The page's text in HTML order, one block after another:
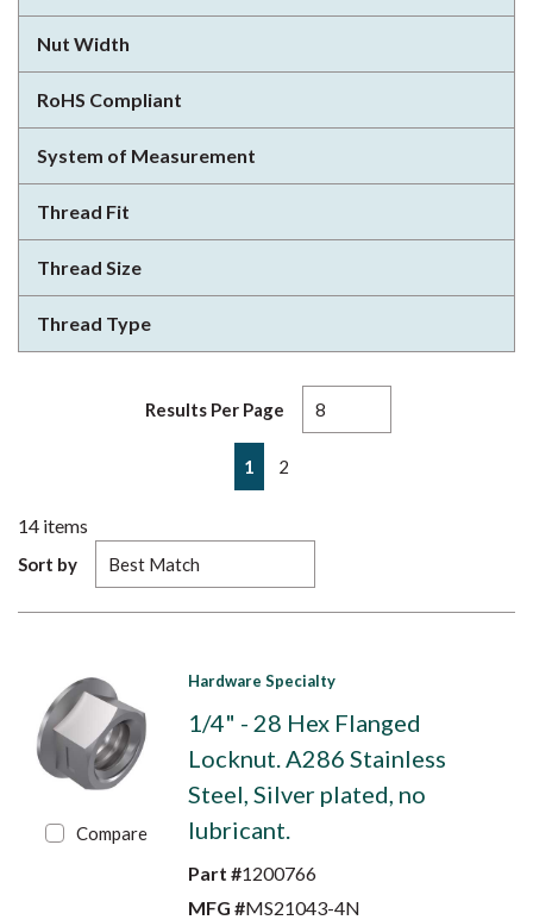
Nut Width
RoHS Compliant
System of Measurement
Thread Fit
Thread Size
Thread Type
Results Per Page
Previous page
1 2
14 items
Sort by
Compare
Hardware Specialty
1/4" - 28 Hex Flanged
Locknut. A286 Stainless
Steel, Silver plated, no
lubricant.
Part #1200766
MFG #MS21043-4N